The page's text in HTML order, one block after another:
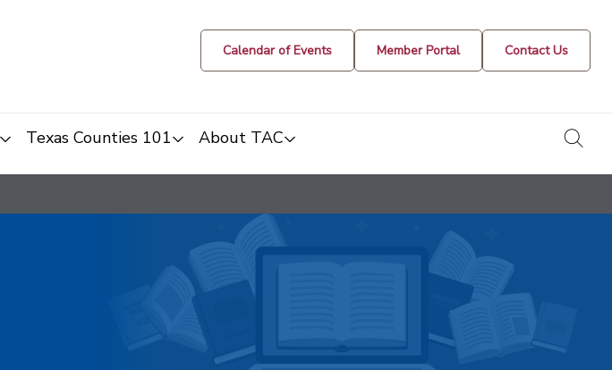
Calendar of Events Member Portal Contact Us
Texas Counties 101 About TAC